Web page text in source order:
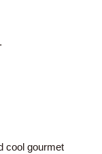
cool gourmet